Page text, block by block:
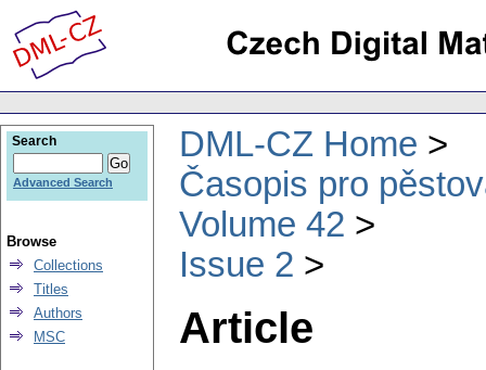
DML-CZ Home
Časopis pro
Volume 42
Issue 2
Article
Search
Advanced Search
Browse
Collections
Titles
Authors
MSC